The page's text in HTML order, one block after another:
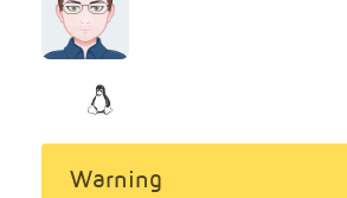
Warning